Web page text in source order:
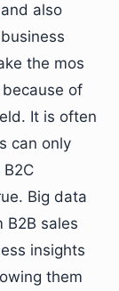
and also
the mos
of
It is often
can only
Big data
B2B sales
insights
them